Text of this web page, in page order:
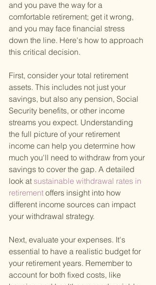
and you pave the way for a
comfortable retirement; get it wrong,
and you may face financial stress
down the line. Here's how to approach
this critical decision.
First, consider your total retirement
assets. This includes not just your
savings, but also any pension, Social
Security benefits, or other income
streams you expect. Understanding
the full picture of your retirement
income can help you determine how
much you'll need to withdraw from your
savings to cover the gap. A detailed
look at sustainable withdrawal rates in
retirement offers insight into how
different income sources can impact
your withdrawal strategy.
Next, evaluate your expenses. It's
essential to have a realistic budget for
your retirement years. Remember to
account for both fixed costs, like